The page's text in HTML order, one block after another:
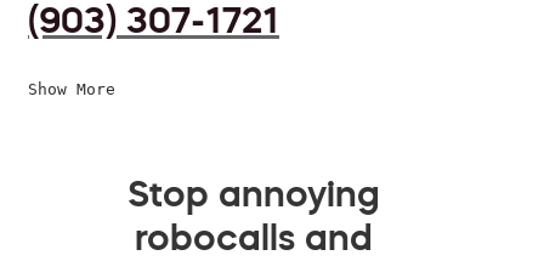
(903) 307-1721
Show More
Stop annoying
robocalls and